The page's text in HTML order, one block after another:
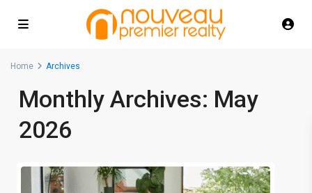
Home Archives
Monthly Archives: May
2026